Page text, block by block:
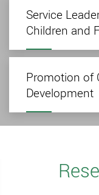
Service
Children and
Promotion of
Development